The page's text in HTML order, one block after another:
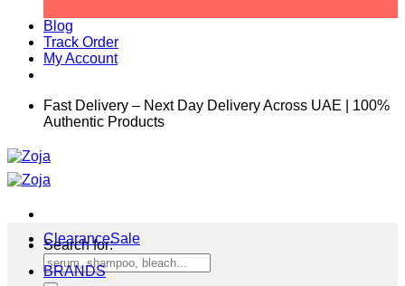
Blog
Track Order
My Account
Fast Delivery – Next Day Delivery Across UAE | 100%
Authentic Products
Search for:
Clearance
BRANDS